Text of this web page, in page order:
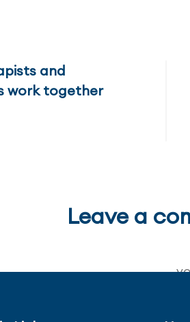
and
work together
Leave a